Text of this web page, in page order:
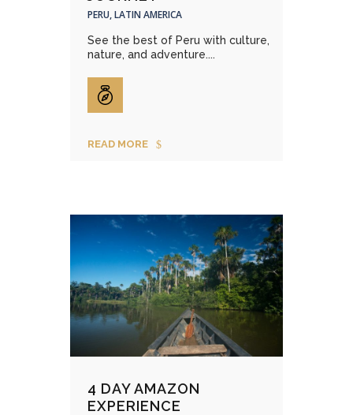
PERU, LATIN AMERICA
See the best of Peru with culture,
nature, and adventure....
READ MORE
4 DAY AMAZON
EXPERIENCE